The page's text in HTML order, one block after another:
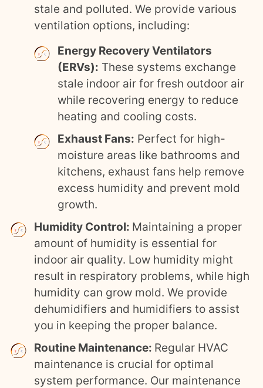
stale and polluted. We provide various
ventilation options, including:
Energy Recovery Ventilators
(ERVs): These systems exchange
stale indoor air for fresh outdoor air
while recovering energy to reduce
heating and cooling costs.
Exhaust Fans: Perfect for high-
moisture areas like bathrooms and
kitchens, exhaust fans help remove
excess humidity and prevent mold
growth.
Humidity Control: Maintaining a proper
amount of humidity is essential for
indoor air quality. Low humidity might
result in respiratory problems, while high
humidity can grow mold. We provide
dehumidifiers and humidifiers to assist
you in keeping the proper balance.
Routine Maintenance: Regular HVAC
maintenance is crucial for optimal
system performance. Our maintenance